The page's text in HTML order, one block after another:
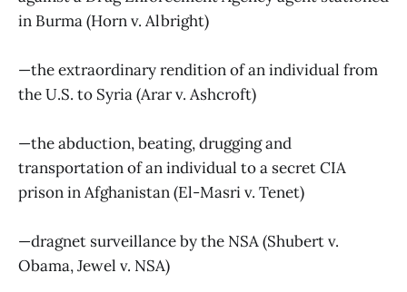
in Burma (Horn v. Albright)
—the extraordinary rendition of an individual from
the U.S. to Syria (Arar v. Ashcroft)
—the abduction, beating, drugging and
transportation of an individual to a secret CIA
prison in Afghanistan (El-Masri v. Tenet)
—dragnet surveillance by the NSA (Shubert v.
Obama, Jewel v. NSA)